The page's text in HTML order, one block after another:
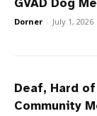
GVAD Dog
Dorner - July 1, 2026
Deaf, Hard
Community